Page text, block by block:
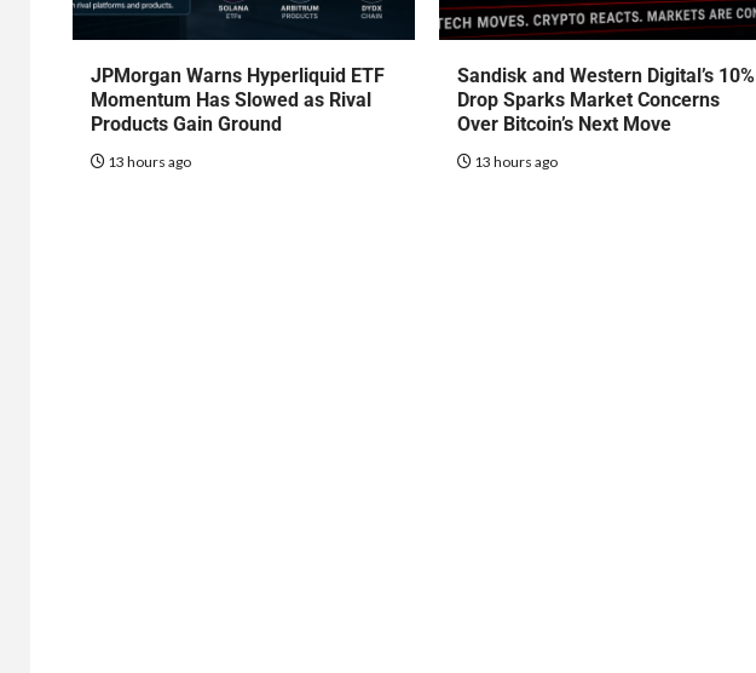
JPMorgan Warns Hyperliquid ETF
Momentum Has Slowed as Rival
Products Gain Ground
13 hours ago
Sandisk and Western Digital’s 10%
Drop Sparks Market Concerns
Over Bitcoin’s Next Move
13 hours ago